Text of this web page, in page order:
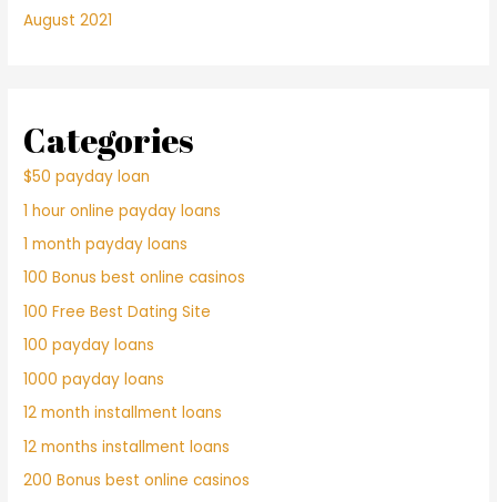
August 2021
Categories
$50 payday loan
1 hour online payday loans
1 month payday loans
100 Bonus best online casinos
100 Free Best Dating Site
100 payday loans
1000 payday loans
12 month installment loans
12 months installment loans
200 Bonus best online casinos